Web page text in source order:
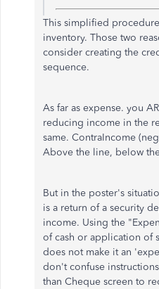
This simplified
inventory. Those two
consider creating the
sequence.
As far as expense. you
reducing income in the
same. ContraIncome
Above the line, below
But in the poster's
is a return of a security
income. Using the
of cash or application of
does not make it an
don't confuse
than Cheque screen to